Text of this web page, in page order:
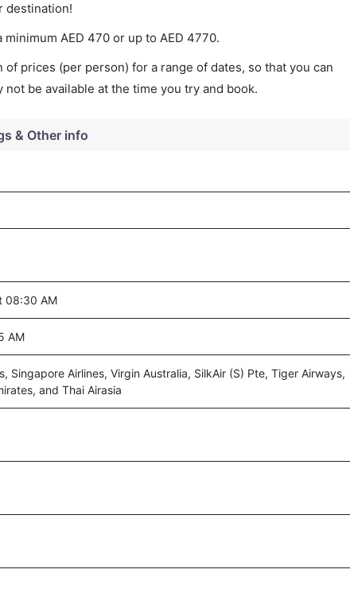
destination!
minimum AED 470 or up to AED 4770.
prices (per person) for a range of dates, so that you can
be available at the time you try and book.
& Other info
08:30 AM
AM
Singapore Airlines, Virgin Australia, SilkAir (S) Pte, Tiger Airways,
and Thai Airasia